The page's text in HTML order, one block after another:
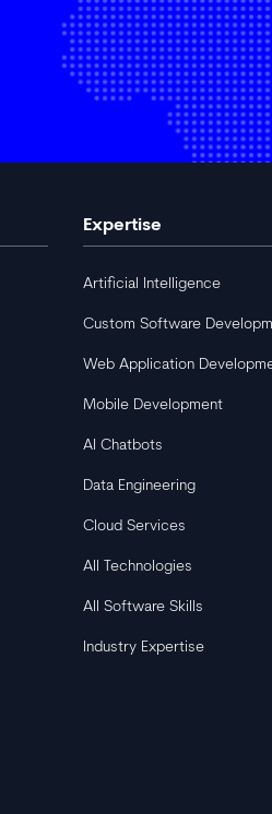
Expertise
Artificial Intelligence
Custom Software
Web Application
Mobile Development
AI Chatbots
Data Engineering
Cloud Services
All Technologies
All Software Skills
Industry Expertise